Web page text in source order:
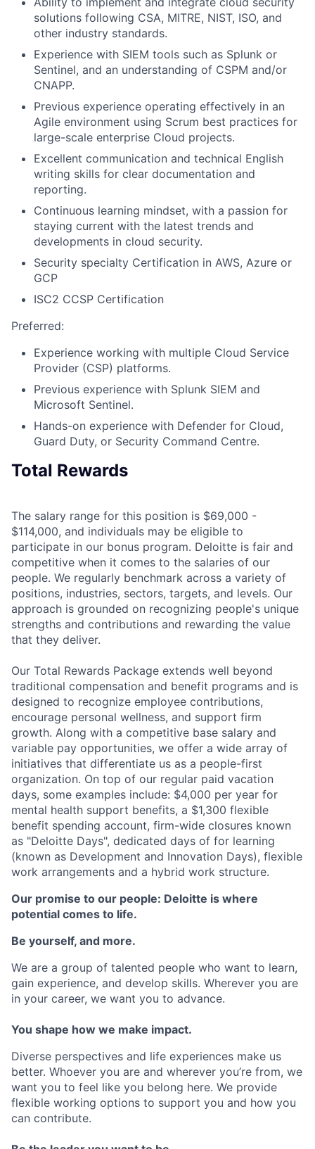
solutions following CSA, MITRE, NIST, ISO, and
other industry standards.
Experience with SIEM tools such as Splunk or
Sentinel, and an understanding of CSPM and/or
CNAPP.
Previous experience operating effectively in an
Agile environment using Scrum best practices for
large-scale enterprise Cloud projects.
Excellent communication and technical English
writing skills for clear documentation and
reporting.
Continuous learning mindset, with a passion for
staying current with the latest trends and
developments in cloud security.
Security specialty Certification in AWS, Azure or
GCP
ISC2 CCSP Certification
Preferred:
Experience working with multiple Cloud Service
Provider (CSP) platforms.
Previous experience with Splunk SIEM and
Microsoft Sentinel.
Hands-on experience with Defender for Cloud,
Guard Duty, or Security Command Centre.
Total Rewards
The salary range for this position is $69,000 -
$114,000, and individuals may be eligible to
participate in our bonus program. Deloitte is fair and
competitive when it comes to the salaries of our
people. We regularly benchmark across a variety of
positions, industries, sectors, targets, and levels. Our
approach is grounded on recognizing people's unique
strengths and contributions and rewarding the value
that they deliver.
Our Total Rewards Package extends well beyond
traditional compensation and benefit programs and is
designed to recognize employee contributions,
encourage personal wellness, and support firm
growth. Along with a competitive base salary and
variable pay opportunities, we offer a wide array of
initiatives that differentiate us as a people-first
organization. On top of our regular paid vacation
days, some examples include: $4,000 per year for
mental health support benefits, a $1,300 flexible
benefit spending account, firm-wide closures known
as "Deloitte Days", dedicated days of for learning
(known as Development and Innovation Days), flexible
work arrangements and a hybrid work structure.
Our promise to our people: Deloitte is where
potential comes to life.
Be yourself, and more.
We are a group of talented people who want to learn,
gain experience, and develop skills. Wherever you are
in your career, we want you to advance.
You shape how we make impact.
Diverse perspectives and life experiences make us
better. Whoever you are and wherever you’re from, we
want you to feel like you belong here. We provide
flexible working options to support you and how you
can contribute.